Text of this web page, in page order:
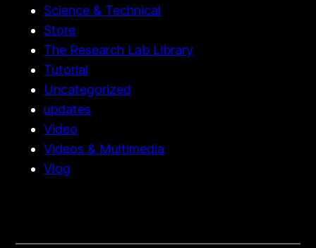
Science & Technical
Store
The Research Lab Library
Tutorial
Uncategorized
updates
Video
Videos & Multimedia
Vlog